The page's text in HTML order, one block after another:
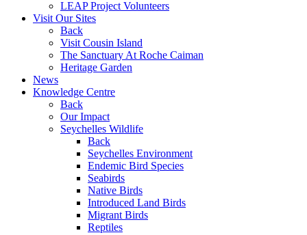
LEAP Project Volunteers
Visit Our Sites
Back
Visit Cousin Island
The Sanctuary At Roche Caiman
Heritage Garden
News
Knowledge Centre
Back
Our Impact
Seychelles Wildlife
Back
Seychelles Environment
Endemic Bird Species
Seabirds
Native Birds
Introduced Land Birds
Migrant Birds
Reptiles